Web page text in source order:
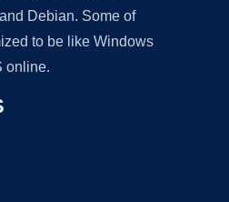
Debian. Some of
to be like Windows
online.